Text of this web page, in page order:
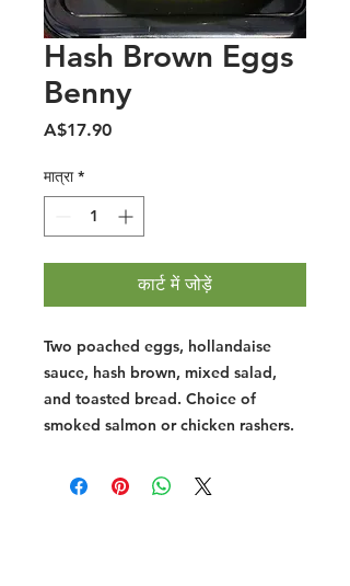
Hash Brown Eggs
Benny
A$17.90मूल्य
मात्रा *
कार्ट में जोड़ें
Two poached eggs, hollandaise
sauce, hash brown, mixed salad,
and toasted bread. Choice of
smoked salmon or chicken rashers.